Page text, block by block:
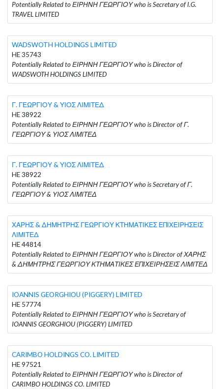
Potentially Related to ΕΙΡΗΝΗ ΓΕΩΡΓΙΟΥ who is Secretary of I.G.
TRAVEL LIMITED
WADSWOTH HOLDINGS LIMITED
HE 35743
Potentially Related to ΕΙΡΗΝΗ ΓΕΩΡΓΙΟΥ who is Director of
WADSWOTH HOLDINGS LIMITED
Γ. ΓΕΩΡΓΙΟΥ & ΥΙΟΣ ΛΙΜΙΤΕΔ
HE 38922
Potentially Related to ΕΙΡΗΝΗ ΓΕΩΡΓΙΟΥ who is Director of Γ.
ΓΕΩΡΓΙΟΥ & ΥΙΟΣ ΛΙΜΙΤΕΔ
Γ. ΓΕΩΡΓΙΟΥ & ΥΙΟΣ ΛΙΜΙΤΕΔ
HE 38922
Potentially Related to ΕΙΡΗΝΗ ΓΕΩΡΓΙΟΥ who is Secretary of Γ.
ΓΕΩΡΓΙΟΥ & ΥΙΟΣ ΛΙΜΙΤΕΔ
ΧΑΡΗΣ & ΔΗΜΗΤΡΗΣ ΓΕΩΡΓΙΟΥ ΚΤΗΜΑΤΙΚΕΣ ΕΠΙΧΕΙΡΗΣΕΙΣ
ΛΙΜΙΤΕΔ
HE 44814
Potentially Related to ΕΙΡΗΝΗ ΓΕΩΡΓΙΟΥ who is Director of ΧΑΡΗΣ
& ΔΗΜΗΤΡΗΣ ΓΕΩΡΓΙΟΥ ΚΤΗΜΑΤΙΚΕΣ ΕΠΙΧΕΙΡΗΣΕΙΣ ΛΙΜΙΤΕΔ
IOANNIS GEORGHIOU (PIGGERY) LIMITED
HE 57774
Potentially Related to ΕΙΡΗΝΗ ΓΕΩΡΓΙΟΥ who is Secretary of
IOANNIS GEORGHIOU (PIGGERY) LIMITED
CARIMBO HOLDINGS CO. LIMITED
HE 97521
Potentially Related to ΕΙΡΗΝΗ ΓΕΩΡΓΙΟΥ who is Director of
CARIMBO HOLDINGS CO. LIMITED